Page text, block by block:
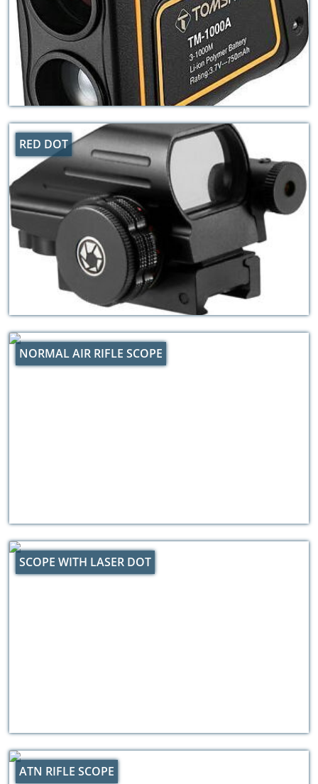
RED DOT
NORMAL AIR RIFLE SCOPE
SCOPE WITH LASER DOT
ATN RIFLE SCOPE